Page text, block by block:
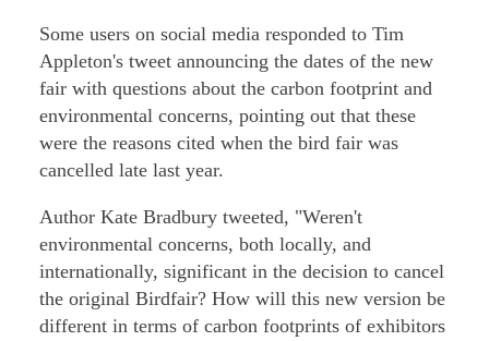
Some users on social media responded to Tim
Appleton's tweet announcing the dates of the new
fair with questions about the carbon footprint and
environmental concerns, pointing out that these
were the reasons cited when the bird fair was
cancelled late last year.
Author Kate Bradbury tweeted, "Weren't
environmental concerns, both locally, and
internationally, significant in the decision to cancel
the original Birdfair? How will this new version be
different in terms of carbon footprints of exhibitors